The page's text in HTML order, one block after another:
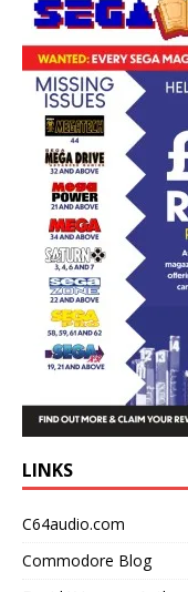
LINKS
C64audio.com
Commodore Blog